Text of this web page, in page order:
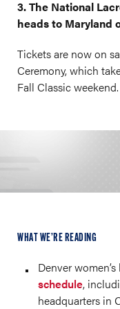
3. The National
heads to Maryland
Tickets are now on
Ceremony, which
Fall Classic weekend.
WHAT WE’RE READING
Denver
schedule,
headquarters in